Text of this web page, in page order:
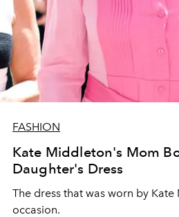
FASHION
Kate Middleton's Mom
Daughter's Dress
The dress that was worn by
occasion.